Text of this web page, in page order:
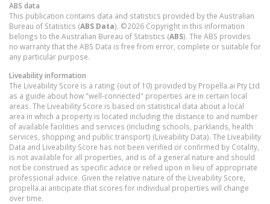
ABS data
This publication contains data and statistics provided by the Australian
Bureau of Statistics (ABS Data). ©2026 Copyright in this information
belongs to the Australian Bureau of Statistics (ABS). The ABS provides
no warranty that the ABS Data is free from error, complete or suitable for
any particular purpose.
Liveability information
The Liveability Score is a rating (out of 10) provided by Propella.ai Pty Ltd
as a guide about how "well-connected" properties are in certain local
areas. The Liveability Score is based on statistical data about a local
area in which a property is located including the distance to and number
of available facilities and services (including schools, parklands, health
services, shopping and public transport) (Liveability Data). The Liveability
Data and Liveability Score has not been verified or confirmed by Cotality,
is not available for all properties, and is of a general nature and should
not be construed as specific advice or relied upon in lieu of appropriate
professional advice. Given the relative nature of the Liveability Score,
propella.ai anticipate that scores for individual properties will change
over time.